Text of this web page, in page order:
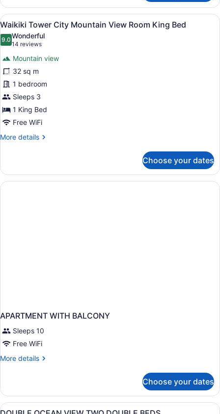
Tower
Partial
Ocean
View
Room
King
Bed
View
all
photos
Waikiki
Tower
City
Mountain
View
Room
King
Bed
A hotel room with two beds, a
12
Waikiki Tower City Mountain View Room King Bed
9.09.0 out of 10
Wonderful
14 reviews
(14
reviews)
Mountain view
32 sq m
1 bedroom
Sleeps 3
1 King Bed
Free WiFi
More details
More
Tower
City
Mountain
Choose your dates
APARTMENT WITH BALCONY
Sleeps 10
Free WiFi
More details
More
WITH
BALCONY
Choose your dates
View
Premium bedding, in-room safe,
3